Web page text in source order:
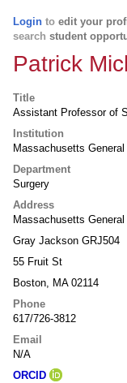
Login to edit your
search student
Patrick
Title
Assistant Professor of
Institution
Massachusetts General
Department
Surgery
Address
Massachusetts General
Gray Jackson GRJ504
55 Fruit St
Boston, MA 02114
Phone
617/726-3812
Email
N/A
ORCID